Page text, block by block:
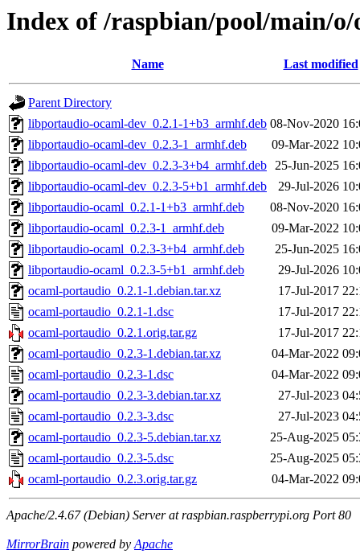
Index of /raspbian/pool/main/
Name Last modified
Parent Directory
libportaudio-ocaml-dev_0.2.1-1+b3_armhf.deb 08-Nov-2020
libportaudio-ocaml-dev_0.2.3-1_armhf.deb
09-Mar-2022
libportaudio-ocaml-dev_0.2.3-3+b4_armhf.deb 25-Jun-2025
libportaudio-ocaml-dev_0.2.3-5+b1_armhf.deb
29-Jul-2026
libportaudio-ocaml_0.2.1-1+b3_armhf.deb
08-Nov-2020
libportaudio-ocaml_0.2.3-1_armhf.deb
09-Mar-2022
libportaudio-ocaml_0.2.3-3+b4_armhf.deb
25-Jun-2025
libportaudio-ocaml_0.2.3-5+b1_armhf.deb
29-Jul-2026
ocaml-portaudio_0.2.1-1.debian.tar.xz
17-Jul-2017
ocaml-portaudio_0.2.1-1.dsc
17-Jul-2017
ocaml-portaudio_0.2.1.orig.tar.gz
17-Jul-2017
ocaml-portaudio_0.2.3-1.debian.tar.xz
04-Mar-2022
ocaml-portaudio_0.2.3-1.dsc
04-Mar-2022
ocaml-portaudio_0.2.3-3.debian.tar.xz
27-Jul-2023
ocaml-portaudio_0.2.3-3.dsc
27-Jul-2023
ocaml-portaudio_0.2.3-5.debian.tar.xz
25-Aug-2025
ocaml-portaudio_0.2.3-5.dsc
25-Aug-2025
ocaml-portaudio_0.2.3.orig.tar.gz
04-Mar-2022
Apache/2.4.67 (Debian) Server at raspbian.raspberrypi.org Port 80
MirrorBrain powered byApache